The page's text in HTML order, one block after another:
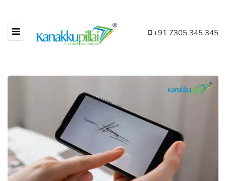
+91 7305 345 345